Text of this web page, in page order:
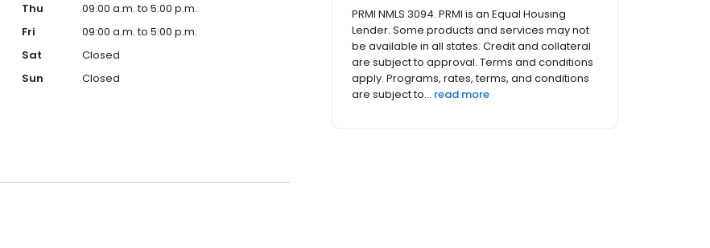
Thu
09:00 a.m. to 5:00 p.m.
Fri
09:00 a.m. to 5:00 p.m.
Sat
Closed
Sun
Closed
PRMI NMLS 3094. PRMI is an Equal Housing
Lender. Some products and services may not
be available in all states. Credit and collateral
are subject to approval. Terms and conditions
apply. Programs, rates, terms, and conditions
are subject to... read more